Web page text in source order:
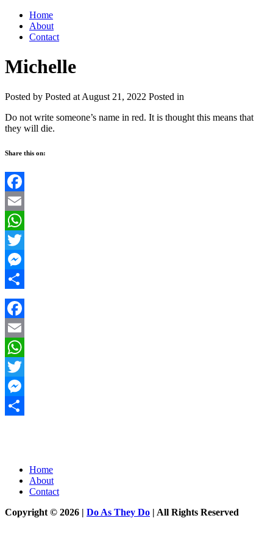
Home
About
Contact
Michelle
Posted by Posted at August 21, 2022 Posted in
Do not write someone’s name in red. It is thought this means that
they will die.
Share this on:
Facebook
Email
WhatsApp
Twitter
Messenger
Share
Facebook
Email
WhatsApp
Twitter
Messenger
Home
About
Contact
Copyright © 2026 | Do As They Do | All Rights Reserved